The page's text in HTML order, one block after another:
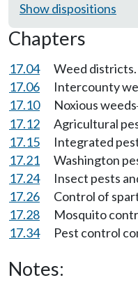
Show dispositions
Chapters
17.04
Weed districts.
17.06
Intercounty
17.10
Noxious weeds
17.12
Agricultural
17.15
Integrated
17.21
Washington
17.24
Insect pests
17.26
Control of
17.28
Mosquito
17.34
Pest control
Notes: